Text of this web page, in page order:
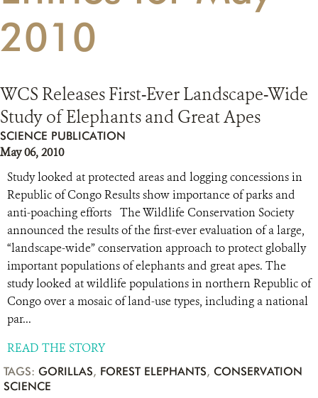
2010
WCS Releases First-Ever Landscape-Wide
Study of Elephants and Great Apes
SCIENCE PUBLICATION
May 06, 2010
Study looked at protected areas and logging concessions in
Republic of Congo Results show importance of parks and
anti-poaching efforts The Wildlife Conservation Society
announced the results of the first-ever evaluation of a large,
“landscape-wide” conservation approach to protect globally
important populations of elephants and great apes. The
study looked at wildlife populations in northern Republic of
Congo over a mosaic of land-use types, including a national
par...
READ THE STORY
TAGS: GORILLAS, FOREST ELEPHANTS, CONSERVATION
SCIENCE